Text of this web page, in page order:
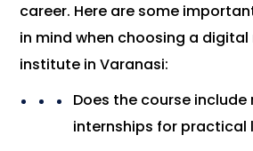
career. Here are some
in mind when choosing a
institute in Varanasi:
Does the course
internships for practical